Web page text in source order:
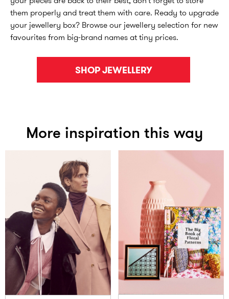
them properly and treat them with care. Ready to upgrade
your jewellery box? Browse our jewellery selection for new
favourites from big-brand names at tiny prices.
SHOP JEWELLERY
More inspiration this way